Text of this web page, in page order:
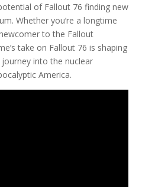
of Fallout 76 finding new
Whether you’re a longtime
to the Fallout
take on Fallout 76 is shaping
into the nuclear
America.